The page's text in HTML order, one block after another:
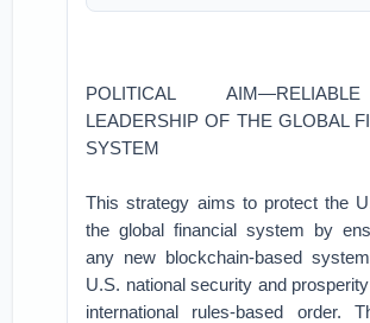
POLITICAL
LEADERSHIP OF THE GLOBAL
SYSTEM
This strategy aims to protect the
the global financial system by
any new blockchain-based
U.S. national security and
international rules-based order.